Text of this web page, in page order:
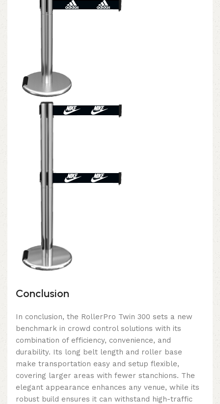
Conclusion
In conclusion, the RollerPro Twin 300 sets a new
benchmark in crowd control solutions with its
combination of efficiency, convenience, and
durability. Its long belt length and roller base
make transportation easy and setup flexible,
covering larger areas with fewer stanchions. The
elegant appearance enhances any venue, while its
robust build ensures it can withstand high-traffic